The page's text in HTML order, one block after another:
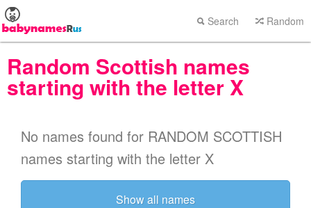
Search Random
Random Scottish names
starting with the letter X
No names found for RANDOM SCOTTISH
names starting with the letter X
Show all names